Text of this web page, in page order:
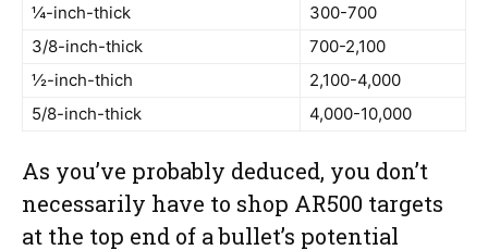
¼-inch-thick
300-700
3/8-inch-thick
700-2,100
½-inch-thich
2,100-4,000
5/8-inch-thick
4,000-10,000
As you’ve probably deduced, you don’t
necessarily have to shop AR500 targets
at the top end of a bullet’s potential